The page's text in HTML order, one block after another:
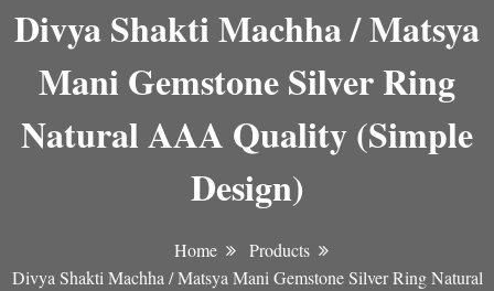
Divya Shakti Machha / Matsya
Mani Gemstone Silver Ring
Natural AAA Quality (Simple
Design)
Home
Products
Divya Shakti Machha / Matsya Mani Gemstone Silver Ring Natural